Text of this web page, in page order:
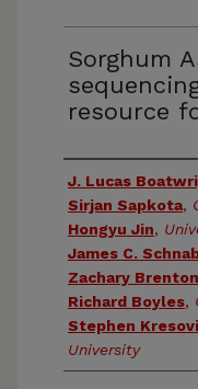
Sorghum
resource
Authors
J. Lucas
Sirjan Sapkota,
Hongyu Jin,
James C.
Zachary Brenton
Richard Boyles,
Stephen
University